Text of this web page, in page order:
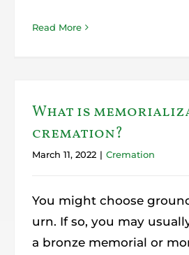
Read More
What is
cremation?
March 11, 2022 | Cremation
You might choose
urn. If so, you may
a bronze memorial or